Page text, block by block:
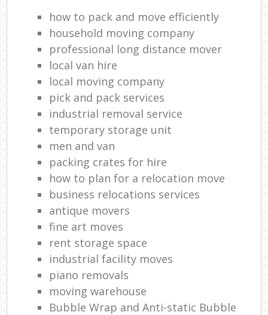
how to pack and move efficiently
household moving company
professional long distance mover
local van hire
local moving company
pick and pack services
industrial removal service
temporary storage unit
men and van
packing crates for hire
how to plan for a relocation move
business relocations services
antique movers
fine art moves
rent storage space
industrial facility moves
piano removals
moving warehouse
Bubble Wrap and Anti-static Bubble